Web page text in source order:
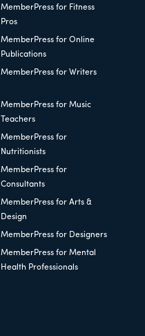
MemberPress for Fitness
Pros
MemberPress for Online
Publications
MemberPress for Writers
MemberPress for Music
Teachers
MemberPress for
Nutritionists
MemberPress for
Consultants
MemberPress for Arts &
Design
MemberPress for Designers
MemberPress for Mental
Health Professionals